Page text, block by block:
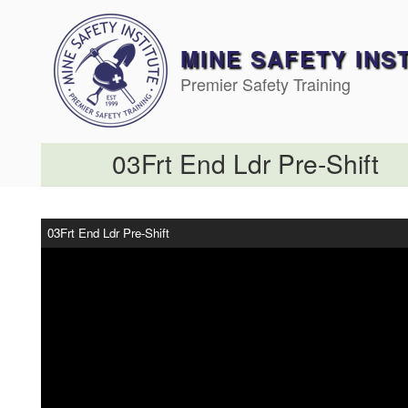
MINE SAFETY
Premier Safety Training
03Frt End Ldr Pre-Shift
03Frt End Ldr Pre-Shift